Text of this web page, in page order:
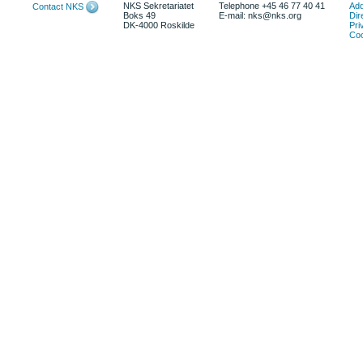
Contact NKS
NKS Sekretariatet
Boks 49
DK-4000 Roskilde
Telephone +45 46 77 40 41
E-mail: nks@nks.org